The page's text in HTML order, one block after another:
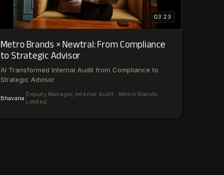
03:23
Metro Brands × Newtral: From Compliance
to Strategic Advisor
AI Transformed Internal Audit from Compliance to
Strategic Advisor
Bhavana·
Deputy Manager, Internal Audit · Metro Brands
Limited